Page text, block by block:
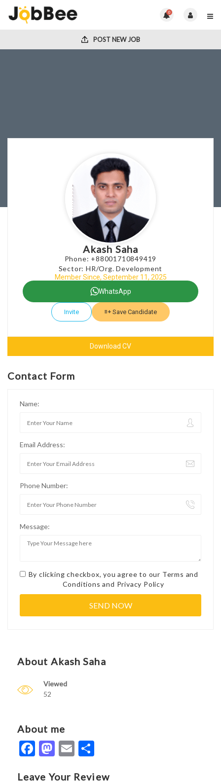
0
POST NEW JOB
Akash Saha
Phone: +88001710849419
Sector: HR/Org. Development
Member Since, September 11, 2025
WhatsApp
Invite Save Candidate
Download CV
Contact Form
Name:
Email Address:
Phone Number:
Message:
By clicking checkbox, you agree to our Terms and
Conditions and Privacy Policy
About Akash Saha
Viewed
52
About me
Facebook
Mastodon
Email
Leave Your Review